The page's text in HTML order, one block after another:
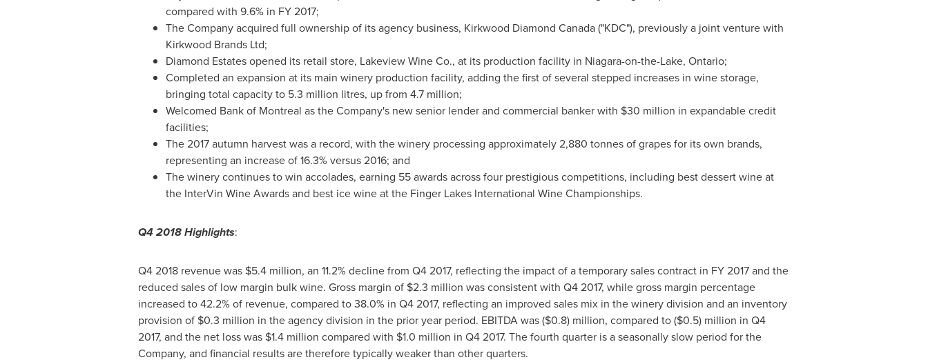
compared with 9.6% in FY 2017;
The Company acquired full ownership of its agency business, Kirkwood Diamond Canada("KDC"), previously a joint venture with
Kirkwood Brands Ltd;
Diamond Estates opened its retail store, Lakeview Wine Co., at its production facility in Niagara-on-the-Lake, Ontario;
Completed an expansion at its main winery production facility, adding the first of several stepped increases in wine storage,
bringing total capacity to 5.3 million litres, up from 4.7 million;
Welcomed Bank of Montreal as the Company's new senior lender and commercial banker with $30 million in expandable credit
facilities;
The 2017 autumn harvest was a record, with the winery processing approximately 2,880 tonnes of grapes for its own brands,
representing an increase of 16.3% versus 2016; and
The winery continues to win accolades, earning 55 awards across four prestigious competitions, including best dessert wine at
the InterVin Wine Awards and best ice wine at the Finger Lakes International Wine Championships.
Q4 2018 Highlights:
Q4 2018 revenue was $5.4 million, an 11.2% decline from Q4 2017, reflecting the impact of a temporary sales contract in FY 2017 and the
reduced sales of low margin bulk wine. Gross margin of $2.3 million was consistent with Q4 2017, while gross margin percentage
increased to 42.2% of revenue, compared to 38.0% in Q4 2017, reflecting an improved sales mix in the winery division and an inventory
provision of $0.3 million in the agency division in the prior year period. EBITDA was($0.8) million, compared to($0.5) million in Q4
2017, and the net loss was $1.4 million compared with $1.0 million in Q4 2017. The fourth quarter is a seasonally slow period for the
Company, and financial results are therefore typically weaker than other quarters.